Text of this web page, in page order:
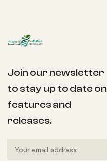
Join our newsletter
to stay up to date on
features and
releases.